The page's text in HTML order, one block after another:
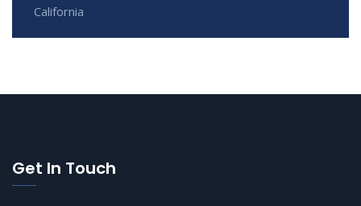
California
Get In Touch